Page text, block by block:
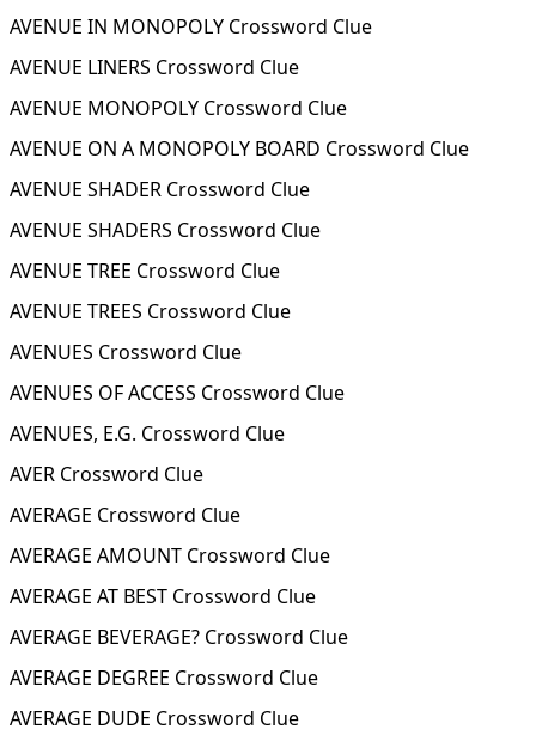
AVENUE IN MONOPOLY Crossword Clue
AVENUE LINERS Crossword Clue
AVENUE MONOPOLY Crossword Clue
AVENUE ON A MONOPOLY BOARD Crossword Clue
AVENUE SHADER Crossword Clue
AVENUE SHADERS Crossword Clue
AVENUE TREE Crossword Clue
AVENUE TREES Crossword Clue
AVENUES Crossword Clue
AVENUES OF ACCESS Crossword Clue
AVENUES, E.G. Crossword Clue
AVER Crossword Clue
AVERAGE Crossword Clue
AVERAGE AMOUNT Crossword Clue
AVERAGE AT BEST Crossword Clue
AVERAGE BEVERAGE? Crossword Clue
AVERAGE DEGREE Crossword Clue
AVERAGE DUDE Crossword Clue